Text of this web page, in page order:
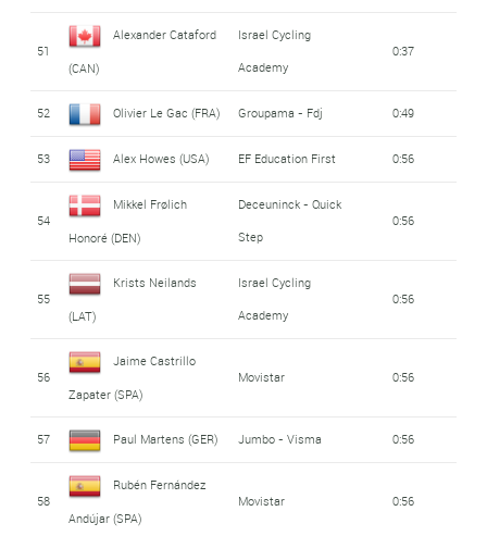
51
Alexander Cataford
(CAN)
Israel Cycling
Academy
0:37
52 Olivier Le Gac (FRA) Groupama - Fdj 0:49
53 Alex Howes (USA) EF Education First 0:56
54
Mikkel Frølich
Honoré (DEN)
Deceuninck - Quick
Step
0:56
55
Krists Neilands
(LAT)
Israel Cycling
Academy
0:56
56
Jaime Castrillo
Zapater (SPA)
Movistar 0:56
57 Paul Martens (GER) Jumbo - Visma 0:56
58
Rubén Fernández
Andújar (SPA)
Movistar 0:56